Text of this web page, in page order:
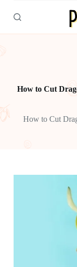
k
p
How to Cut
How to Cut